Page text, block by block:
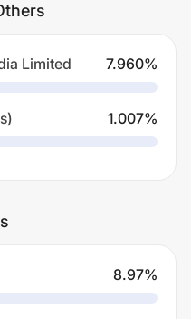
Limited 7.960%
1.007%
8.97%